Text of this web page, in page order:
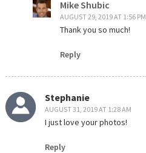
Mike Shubic
AUGUST 29, 2019 AT 1:56 PM
Thank you so much!
Reply
Stephanie
AUGUST 31, 2019 AT 1:28 AM
I just love your photos!
Reply